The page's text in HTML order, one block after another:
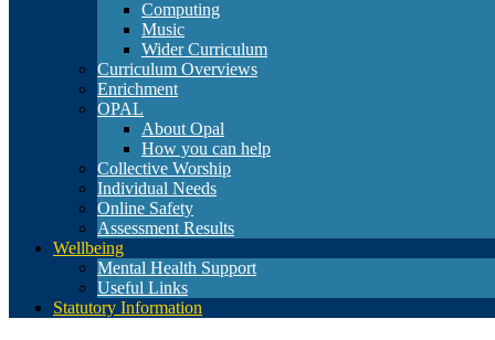
Computing
Music
Wider Curriculum
Curriculum Overviews
Enrichment
OPAL
About Opal
How you can help
Collective Worship
Individual Needs
Online Safety
Assessment Results
Wellbeing
Mental Health Support
Useful Links
Statutory Information